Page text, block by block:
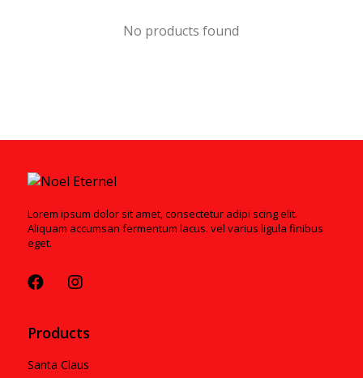
No products found
Lorem ipsum dolor sit amet, consectetur adipi scing elit.
Aliquam accumsan fermentum lacus. vel varius ligula finibus
eget.
Products
Santa Claus